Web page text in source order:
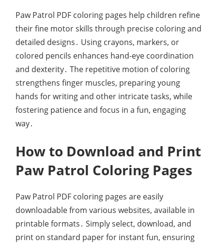
Paw Patrol PDF coloring pages help children refine
their fine motor skills through precise coloring and
detailed designs․ Using crayons, markers, or
colored pencils enhances hand-eye coordination
and dexterity․ The repetitive motion of coloring
strengthens finger muscles, preparing young
hands for writing and other intricate tasks, while
fostering patience and focus in a fun, engaging
way․
How to Download and Print
Paw Patrol Coloring Pages
Paw Patrol PDF coloring pages are easily
downloadable from various websites, available in
printable formats․ Simply select, download, and
print on standard paper for instant fun, ensuring